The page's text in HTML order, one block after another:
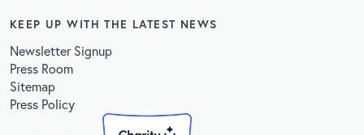
KEEP UP WITH THE LATEST NEWS
Newsletter Signup
Press Room
Sitemap
Press Policy